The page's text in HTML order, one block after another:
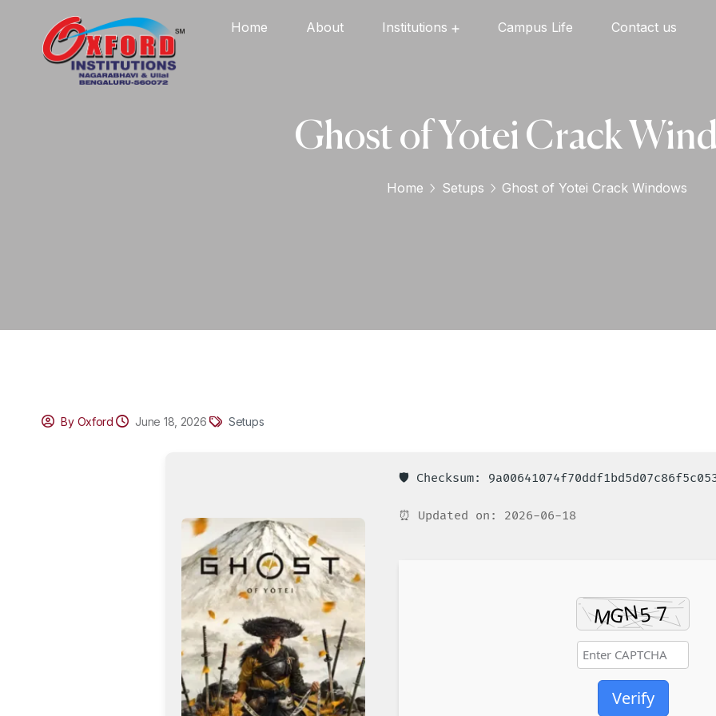
Home About Institutions Campus Life Contact us
Ghost of Yotei Crack
Home Setups Ghost of Yotei Crack Windows
By Oxford June 18, 2026 Setups
🛡️ Checksum:
⏰ Updated on: 2026-06-18
Verify